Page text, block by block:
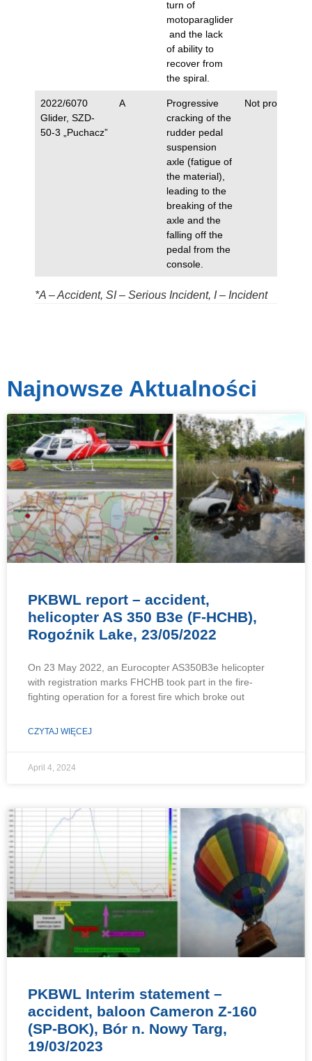
turn of
motoparaglider
and the lack
of ability to
recover from
the spiral.
2022/6070
Glider, SZD-
50-3 „Puchacz”
A
Progressive
cracking of the
rudder pedal
suspension
axle (fatigue of
the material),
leading to the
breaking of the
axle and the
falling off the
pedal from the
console.
Not proposed.
*A – Accident, SI – Serious Incident, I – Incident
Najnowsze Aktualności
PKBWL report – accident,
helicopter AS 350 B3e (F-HCHB),
Rogoźnik Lake, 23/05/2022
On 23 May 2022, an Eurocopter AS350B3e helicopter
with registration marks FHCHB took part in the fire-
fighting operation for a forest fire which broke out
CZYTAJ WIĘCEJ
April 4, 2024
PKBWL Interim statement –
accident, baloon Cameron Z-160
(SP-BOK), Bór n. Nowy Targ,
19/03/2023